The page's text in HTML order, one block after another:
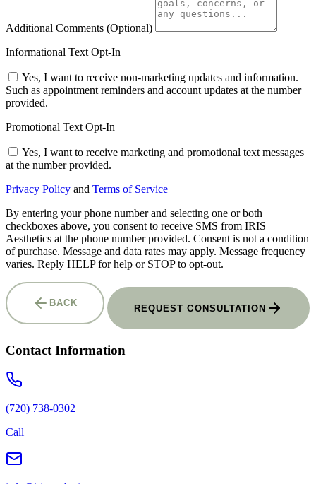
Additional Comments (Optional)
Informational Text Opt-In
Yes, I want to receive non-marketing updates and information.
Such as appointment reminders and account updates at the number
provided.
Promotional Text Opt-In
Yes, I want to receive marketing and promotional text messages
at the number provided.
Privacy Policy and Terms of Service
By entering your phone number and selecting one or both
checkboxes above, you consent to receive SMS from IRIS
Aesthetics at the phone number provided. Consent is not a condition
of purchase. Message and data rates may apply. Message frequency
varies. Reply HELP for help or STOP to opt-out.
BACK REQUEST CONSULTATION
Contact Information
(720) 738-0302
Call